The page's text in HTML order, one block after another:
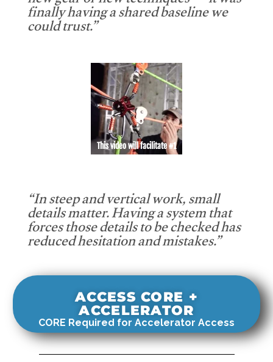
finally having a shared baseline we
could trust.”
This video will facilitate #1
“In steep and vertical work, small
details matter. Having a system that
forces those details to be checked has
reduced hesitation and mistakes.”
ACCESS CORE +
ACCELERATOR
CORE Required for Accelerator Access